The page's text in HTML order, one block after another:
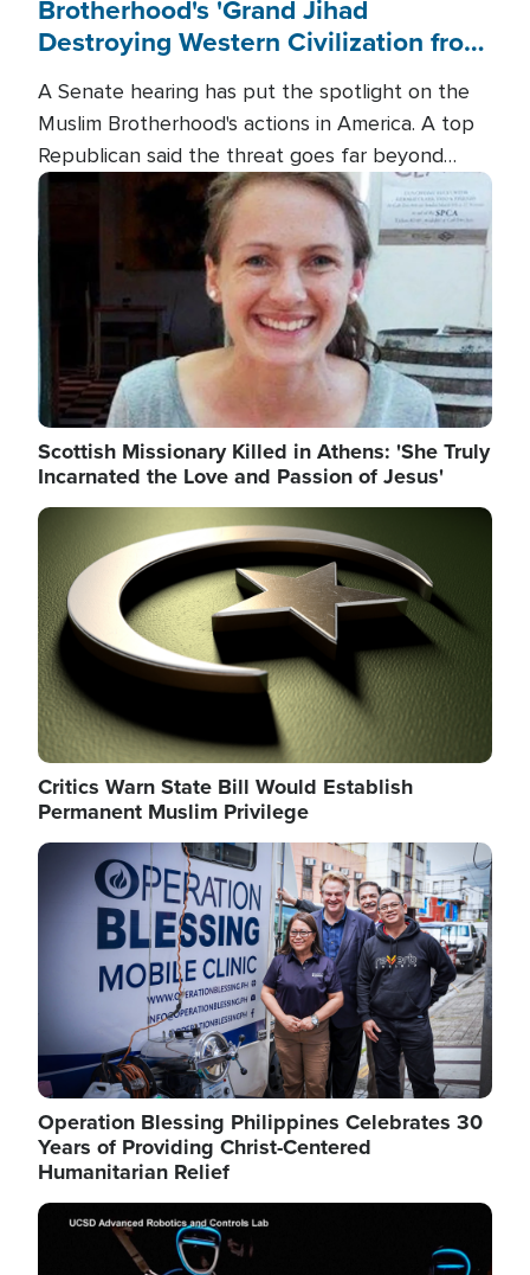
Brotherhood's 'Grand Jihad
Destroying Western Civilization from
A Senate hearing has put the spotlight on the
Muslim Brotherhood's actions in America. A top
Republican said the threat goes far beyond
terrorism overseas, and witnesses testified that
the group is prepared to spend decades
pursuing their campaign of influence in the U.S.
Image
Scottish Missionary Killed in Athens: 'She Truly
Incarnated the Love and Passion of Jesus'
Image
Critics Warn State Bill Would Establish
Permanent Muslim Privilege
Image
Operation Blessing Philippines Celebrates 30
Years of Providing Christ-Centered
Humanitarian Relief
Image